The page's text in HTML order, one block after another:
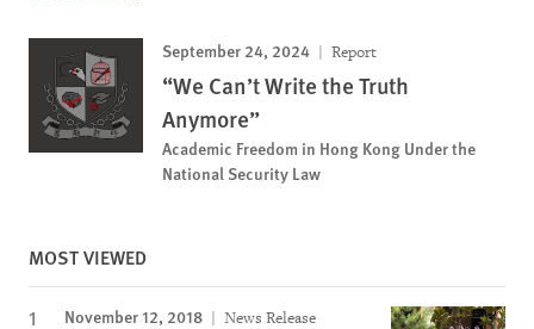
September 24, 2024 Report
“We Can’t Write the Truth
Anymore”
Academic Freedom in Hong Kong Under the
National Security Law
MOST VIEWED
November 12, 2018 News Release